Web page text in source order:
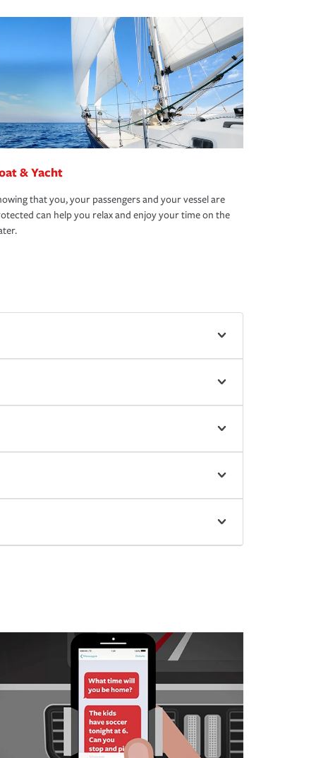
& Yacht
that you, your passengers and your vessel are
can help you relax and enjoy your time on the